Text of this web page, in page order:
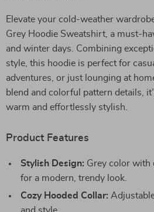
Elevate your cold-weather
Grey Hoodie Sweatshirt, a must-
and winter days. Combining
style, this hoodie is perfect for
adventures, or just lounging at
blend and colorful pattern details,
warm and effortlessly stylish.
Product Features
Stylish Design: Grey color with
for a modern, trendy look.
Cozy Hooded Collar: